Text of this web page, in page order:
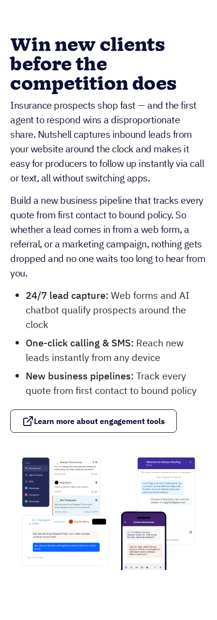
Win new clients
before the
competition does
Insurance prospects shop fast — and the first
agent to respond wins a disproportionate
share. Nutshell captures inbound leads from
your website around the clock and makes it
easy for producers to follow up instantly via call
or text, all without switching apps.
Build a new business pipeline that tracks every
quote from first contact to bound policy. So
whether a lead comes in from a web form, a
referral, or a marketing campaign, nothing gets
dropped and no one waits too long to hear from
you.
24/7 lead capture: Web forms and AI
chatbot qualify prospects around the
clock
One-click calling & SMS: Reach new
leads instantly from any device
New business pipelines: Track every
quote from first contact to bound policy
Learn more about engagement tools